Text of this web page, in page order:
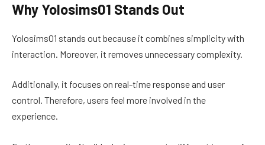
Why Yolosims01 Stands Out
Yolosims01 stands out because it combines simplicity with
interaction. Moreover, it removes unnecessary complexity.
Additionally, it focuses on real-time response and user
control. Therefore, users feel more involved in the
experience.